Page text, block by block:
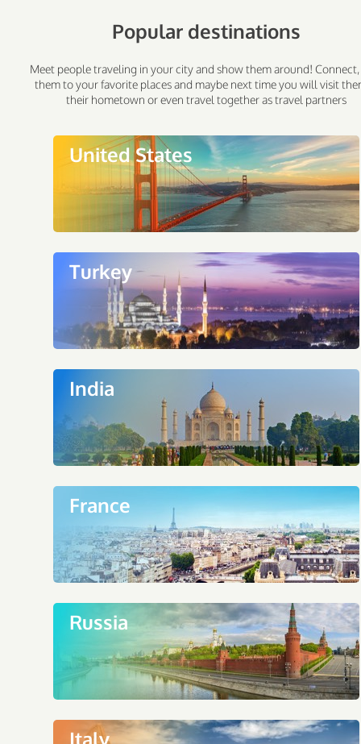
Popular destinations
Meet people traveling in your city and show them around!
them to your favorite places and maybe next time you will visit
their hometown or even travel together as travel partners
United States
Turkey
India
France
Russia
Italy